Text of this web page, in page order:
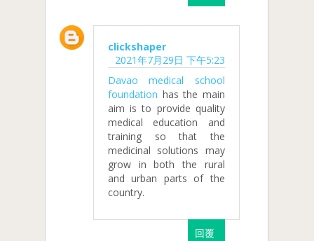
clickshaper
2021年7月29日 下午5:23
Davao medical school
foundation has the main
aim is to provide quality
medical education and
training so that the
medicinal solutions may
grow in both the rural
and urban parts of the
country.
回覆